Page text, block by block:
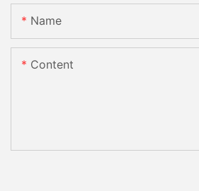
Name
Content